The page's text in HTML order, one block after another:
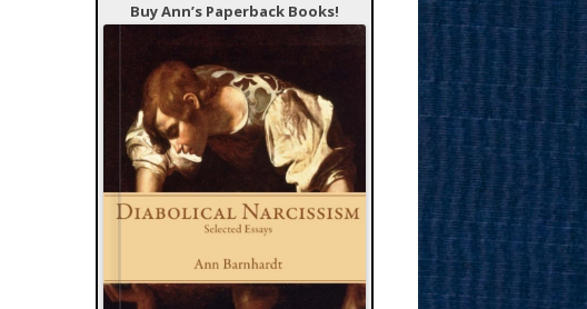
Buy Ann’s Paperback Books!